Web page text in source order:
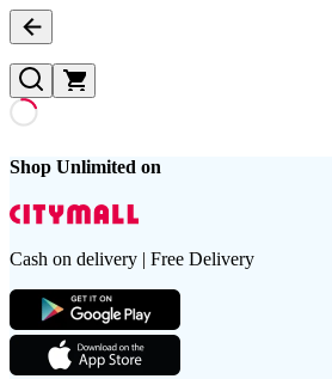
Shop Unlimited on
Cash on delivery | Free Delivery